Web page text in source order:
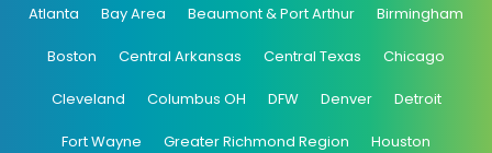
Atlanta Bay Area Beaumont & Port Arthur Birmingham
Boston Central Arkansas Central Texas Chicago
Cleveland Columbus OH DFW Denver Detroit
Fort Wayne Greater Richmond Region Houston